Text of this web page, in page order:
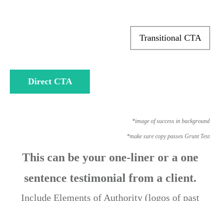
Transitional CTA
Direct CTA
*image of success in background
*make sure copy passes Grunt Test
This can be your one-liner or a one
sentence testimonial from a client.
Include Elements of Authority (logos of past